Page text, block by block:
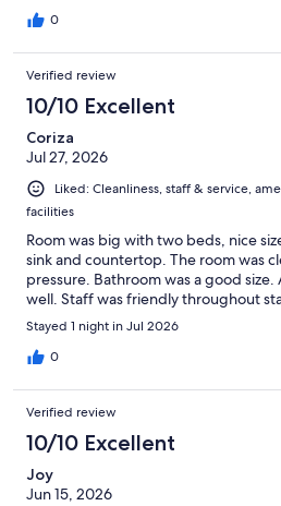
0
Verified review
10/10 Excellent
Coriza
Jul 27, 2026
Liked: Cleanliness, staff & service,
facilities
Room was big with two beds, nice
sink and countertop. The room was
pressure. Bathroom was a good
well. Staff was friendly throughout
Stayed 1 night in Jul 2026
0
Verified review
10/10 Excellent
Joy
Jun 15, 2026